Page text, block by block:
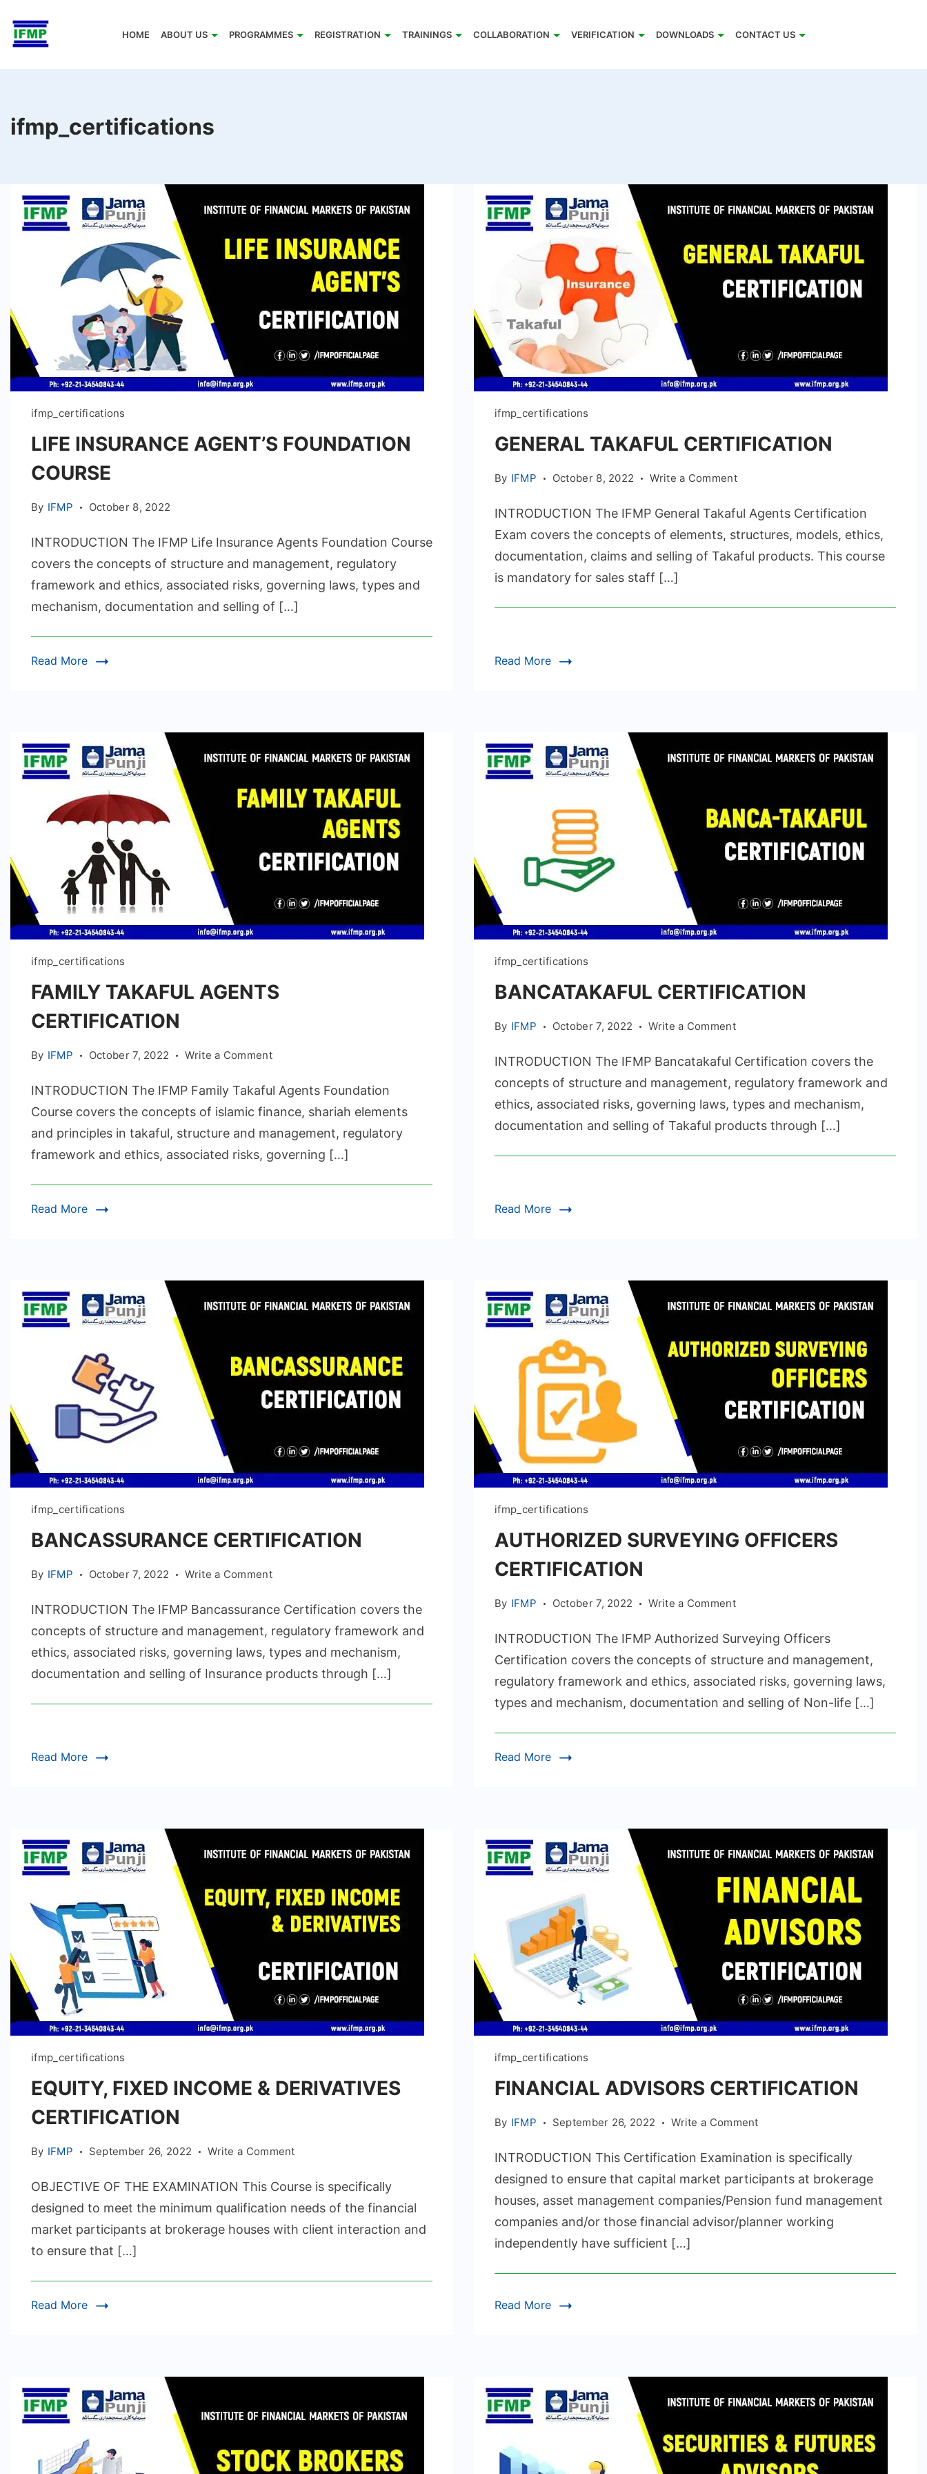
HOME ABOUT US PROGRAMMES REGISTRATION TRAININGS COLLABORATION VERIFICATION DOWNLOADS CONTACT US
ifmp_certifications
ifmp_certifications
LIFE INSURANCE AGENT’S FOUNDATION
COURSE
By IFMP October 8, 2022
INTRODUCTION The IFMP Life Insurance Agents Foundation Course
covers the concepts of structure and management, regulatory
framework and ethics, associated risks, governing laws, types and
mechanism, documentation and selling of […]
Read More
ifmp_certifications
GENERAL TAKAFUL CERTIFICATION
By IFMP October 8, 2022 Write a Commenton
TAKAFUL
CERTIFICATION
INTRODUCTION The IFMP General Takaful Agents Certification
Exam covers the concepts of elements, structures, models, ethics,
documentation, claims and selling of Takaful products. This course
is mandatory for sales staff […]
Read More
ifmp_certifications
FAMILY TAKAFUL AGENTS
CERTIFICATION
By IFMP October 7, 2022 Write a Commenton
TAKAFUL
AGENTS
CERTIFICATION
INTRODUCTION The IFMP Family Takaful Agents Foundation
Course covers the concepts of islamic finance, shariah elements
and principles in takaful, structure and management, regulatory
framework and ethics, associated risks, governing […]
Read More
ifmp_certifications
BANCATAKAFUL CERTIFICATION
By IFMP October 7, 2022 Write a Commenton
CERTIFICATION
INTRODUCTION The IFMP Bancatakaful Certification covers the
concepts of structure and management, regulatory framework and
ethics, associated risks, governing laws, types and mechanism,
documentation and selling of Takaful products through […]
Read More
ifmp_certifications
BANCASSURANCE CERTIFICATION
By IFMP October 7, 2022 Write a Commenton
CERTIFICATION
INTRODUCTION The IFMP Bancassurance Certification covers the
concepts of structure and management, regulatory framework and
ethics, associated risks, governing laws, types and mechanism,
documentation and selling of Insurance products through […]
Read More
ifmp_certifications
AUTHORIZED SURVEYING OFFICERS
CERTIFICATION
By IFMP October 7, 2022 Write a Commenton
SURVEYING
OFFICERS
CERTIFICATION
INTRODUCTION The IFMP Authorized Surveying Officers
Certification covers the concepts of structure and management,
regulatory framework and ethics, associated risks, governing laws,
types and mechanism, documentation and selling of Non-life […]
Read More
ifmp_certifications
EQUITY, FIXED INCOME & DERIVATIVES
CERTIFICATION
By IFMP September 26, 2022 Write a Commenton
FIXED
INCOME
OBJECTIVE OF THE EXAMINATION This Course is specifically
designed to meet the minimum qualification needs of the financial
market participants at brokerage houses with client interaction and
to ensure that […]
Read More
ifmp_certifications
FINANCIAL ADVISORS CERTIFICATION
By IFMP September 26, 2022 Write a Commenton
ADVISORS
CERTIFICATION
INTRODUCTION This Certification Examination is specifically
designed to ensure that capital market participants at brokerage
houses, asset management companies/Pension fund management
companies and/or those financial advisor/planner working
independently have sufficient […]
Read More